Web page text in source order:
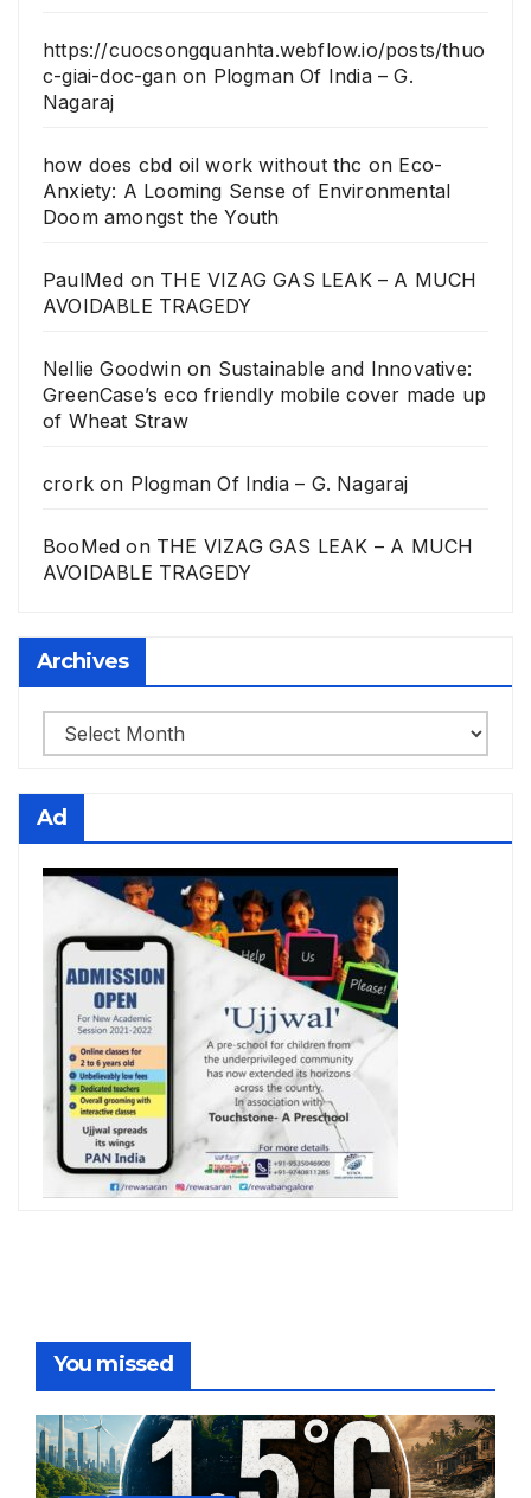
https://cuocsongquanhta.webflow.io/posts/thuo
c-giai-doc-ganon Plogman Of India – G.
Nagaraj
how does cbd oil work without thc on Eco-
Anxiety: A Looming Sense of Environmental
Doom amongst the Youth
PaulMed on THE VIZAG GAS LEAK – A MUCH
AVOIDABLE TRAGEDY
Nellie Goodwinon Sustainable and Innovative:
GreenCase’s eco friendly mobile cover made up
of Wheat Straw
crork on Plogman Of India – G. Nagaraj
BooMed on THE VIZAG GAS LEAK – A MUCH
AVOIDABLE TRAGEDY
Archives
Archives
Ad
You missed